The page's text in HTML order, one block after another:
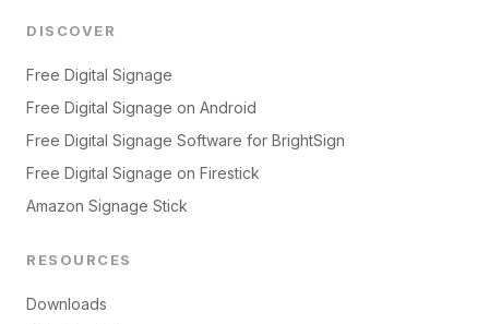
DISCOVER
Free Digital Signage
Free Digital Signage on Android
Free Digital Signage Software for BrightSign
Free Digital Signage on Firestick
Amazon Signage Stick
RESOURCES
Downloads